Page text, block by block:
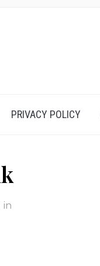
PRIVACY POLICY
in